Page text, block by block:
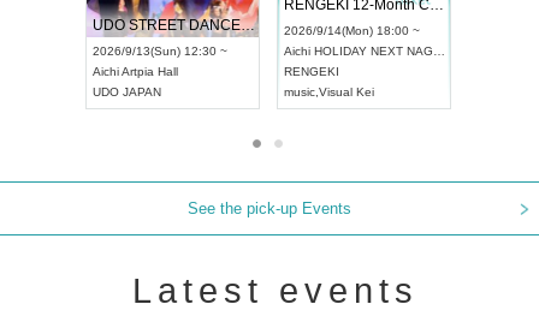
UDO STREET DANCE WORLD CHAMPIONSHIP JAPAN 2026
2026/9/13(Sun) 12:30 ~
AichiArtpia Hall
UDO JAPAN
RENGEKI 12-Month Consecutive ONE MAN TOUR "Seisei Ruten" -Sep. Edition -
2026/9/14(Mon) 18:00 ~
Aichi HOLIDAY NEXT NAGOYA
RENGEKI
music Visual Kei
See the pick-up Events
Latest events